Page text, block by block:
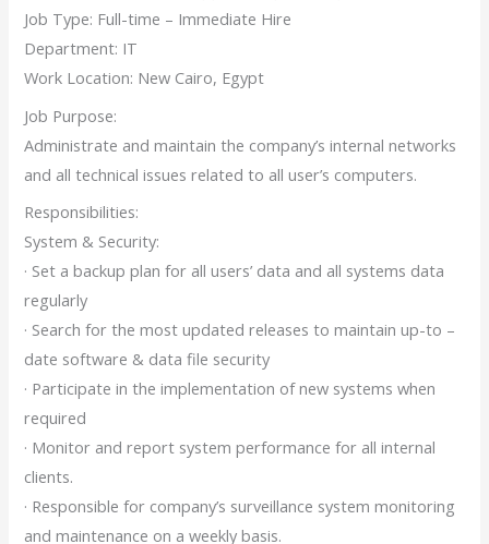
Job Type: Full-time – Immediate Hire
Department: IT
Work Location: New Cairo, Egypt
Job Purpose:
Administrate and maintain the company’s internal networks
and all technical issues related to all user’s computers.
Responsibilities:
System & Security:
· Set a backup plan for all users’ data and all systems data
regularly
· Search for the most updated releases to maintain up-to –
date software & data file security
· Participate in the implementation of new systems when
required
· Monitor and report system performance for all internal
clients.
· Responsible for company’s surveillance system monitoring
and maintenance on a weekly basis.